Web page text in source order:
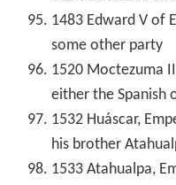
1483 Edward V of
some other party
1520 Moctezuma
either the Spanish
1532 Huáscar,
his brother
1533 Atahualpa,